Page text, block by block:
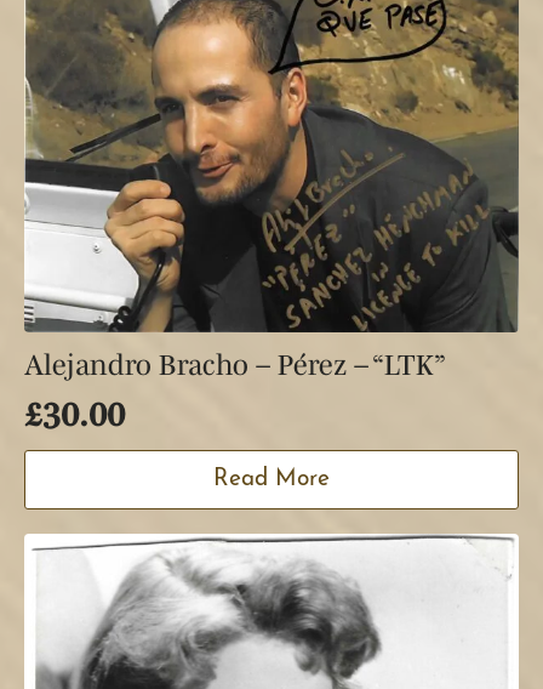
Alejandro Bracho – Pérez – “LTK”
£30.00
Read More